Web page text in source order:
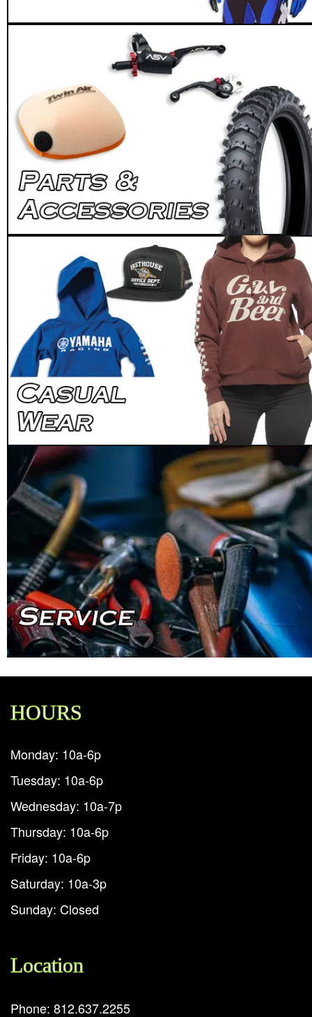
HOURS
Monday: 10a-6p
Tuesday: 10a-6p
Wednesday: 10a-7p
Thursday: 10a-6p
Friday: 10a-6p
Saturday: 10a-3p
Sunday: Closed
Location
Phone: 812.637.2255